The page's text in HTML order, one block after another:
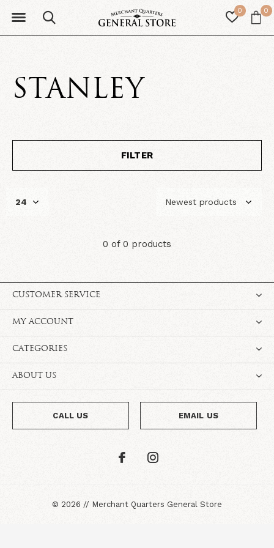
0 0
STANLEY
FILTER
0 of 0 products
CUSTOMER SERVICE
MY ACCOUNT
CATEGORIES
ABOUT US
CALL US EMAIL US
© 2026 // Merchant Quarters General Store